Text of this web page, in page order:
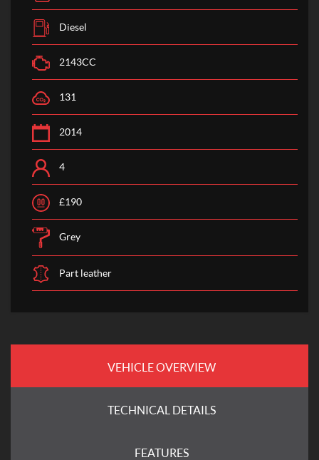
Diesel
2143CC
131
2014
4
£190
Grey
Part leather
VEHICLE OVERVIEW
TECHNICAL DETAILS
FEATURES